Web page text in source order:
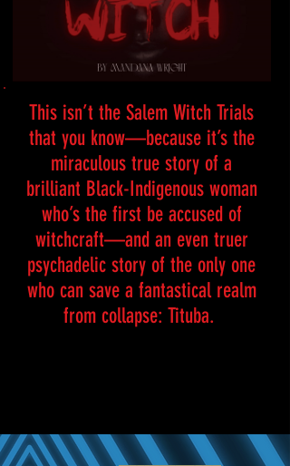
This isn’t the Salem Witch Trials
that you know—because it’s the
miraculous true story of a
brilliant Black-Indigenous woman
who’s the first be accused of
witchcraft—and an even truer
psychadelic story of the only one
who can save a fantastical realm
from collapse: Tituba.